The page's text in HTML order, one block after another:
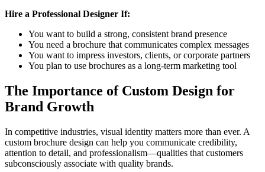
Hire a Professional Designer If:
You want to build a strong, consistent brand presence
You need a brochure that communicates complex messages
You want to impress investors, clients, or corporate partners
You plan to use brochures as a long-term marketing tool
The Importance of Custom Design for
Brand Growth
In competitive industries, visual identity matters more than ever. A
custom brochure design can help you communicate credibility,
attention to detail, and professionalism—qualities that customers
subconsciously associate with quality brands.